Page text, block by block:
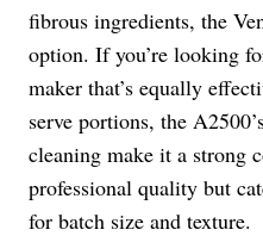
fibrous ingredients, the
option. If you’re looking
maker that’s equally
serve portions, the
cleaning make it a strong
professional quality but
for batch size and texture.